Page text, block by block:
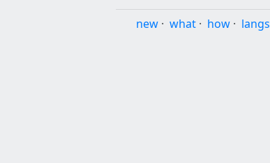
new · what · how · langs